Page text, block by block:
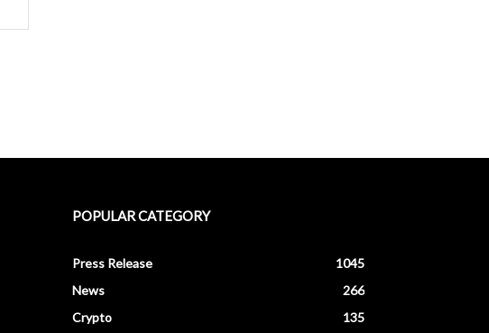
POPULAR CATEGORY
Press Release
1045
News
266
Crypto
135